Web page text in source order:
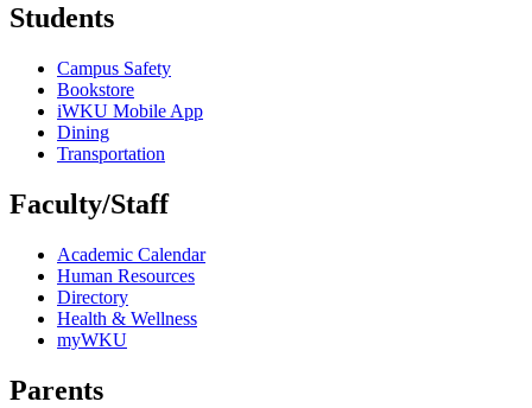
Students
Campus Safety
Bookstore
iWKU Mobile App
Dining
Transportation
Faculty/Staff
Academic Calendar
Human Resources
Directory
Health & Wellness
myWKU
Parents